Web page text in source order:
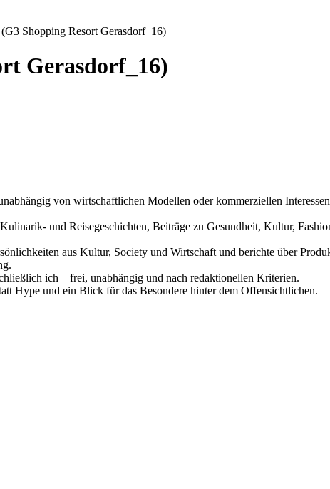
Shopping Resort Gerasdorf_16)
Gerasdorf_16)
von wirtschaftlichen Modellen oder kommerziellen
und Reisegeschichten, Beiträge zu Gesundheit, Kultur,
aus Kultur, Society und Wirtschaft und berichte über
ich – frei, unabhängig und nach redaktionellen Kriterien.
Hype und ein Blick für das Besondere hinter dem Offensichtlichen.